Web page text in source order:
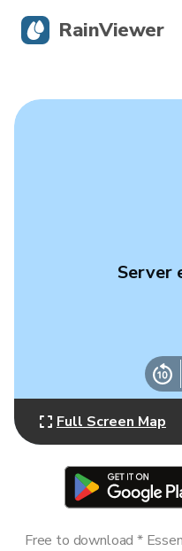
Server
Full Screen Map
Free to download *
RainViewer